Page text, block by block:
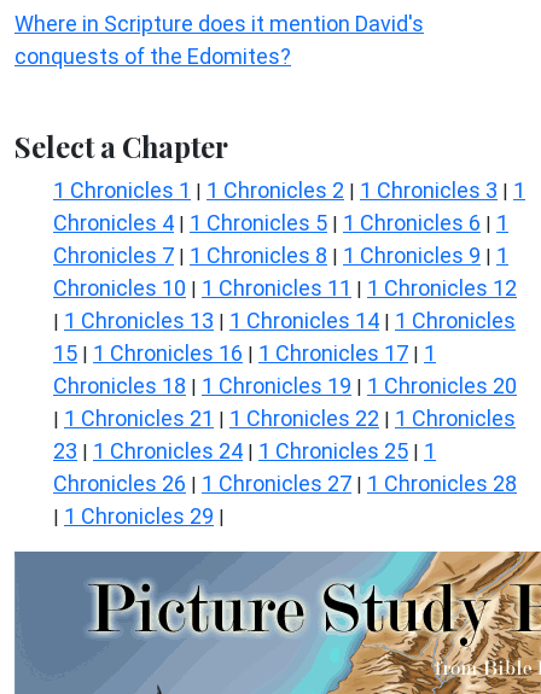
Where in Scripture does it mention David's
conquests of the Edomites?
Select a Chapter
1 Chronicles 1 | 1 Chronicles 2 | 1 Chronicles 3 | 1
Chronicles 4 | 1 Chronicles 5 | 1 Chronicles 6 | 1
Chronicles 7 | 1 Chronicles 8 | 1 Chronicles 9 | 1
Chronicles 10 | 1 Chronicles 11 | 1 Chronicles 12
| 1 Chronicles 13 | 1 Chronicles 14 | 1 Chronicles
15 | 1 Chronicles 16 | 1 Chronicles 17 | 1
Chronicles 18 | 1 Chronicles 19 | 1 Chronicles 20
| 1 Chronicles 21 | 1 Chronicles 22 | 1 Chronicles
23 | 1 Chronicles 24 | 1 Chronicles 25 | 1
Chronicles 26 | 1 Chronicles 27 | 1 Chronicles 28
| 1 Chronicles 29 |